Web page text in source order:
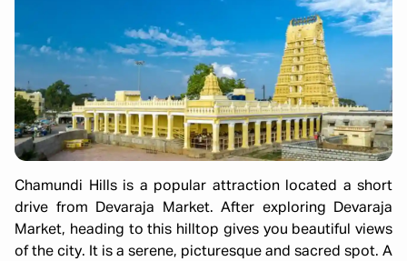
Chamundi Hills is a popular attraction located a short
drive from Devaraja Market. After exploring Devaraja
Market, heading to this hilltop gives you beautiful views
of the city. It is a serene, picturesque and sacred spot. A